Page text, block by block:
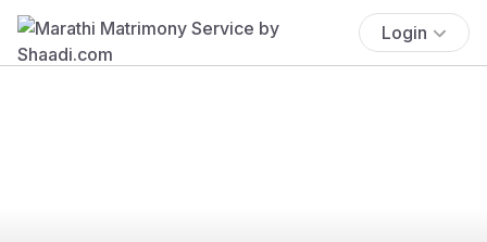
Login